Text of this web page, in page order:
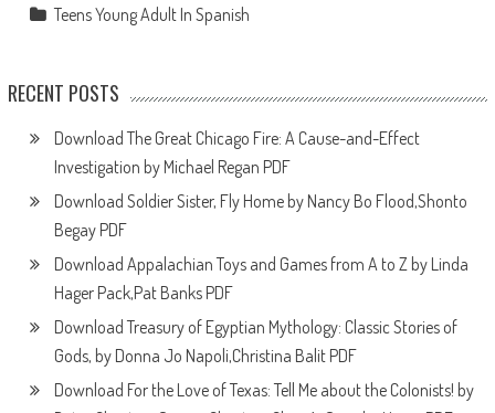
Teens Young Adult In Spanish
RECENT POSTS
Download The Great Chicago Fire: A Cause-and-Effect
Investigation by Michael Regan PDF
Download Soldier Sister, Fly Home by Nancy Bo Flood,Shonto
Begay PDF
Download Appalachian Toys and Games from A to Z by Linda
Hager Pack,Pat Banks PDF
Download Treasury of Egyptian Mythology: Classic Stories of
Gods, by Donna Jo Napoli,Christina Balit PDF
Download For the Love of Texas: Tell Me about the Colonists! by